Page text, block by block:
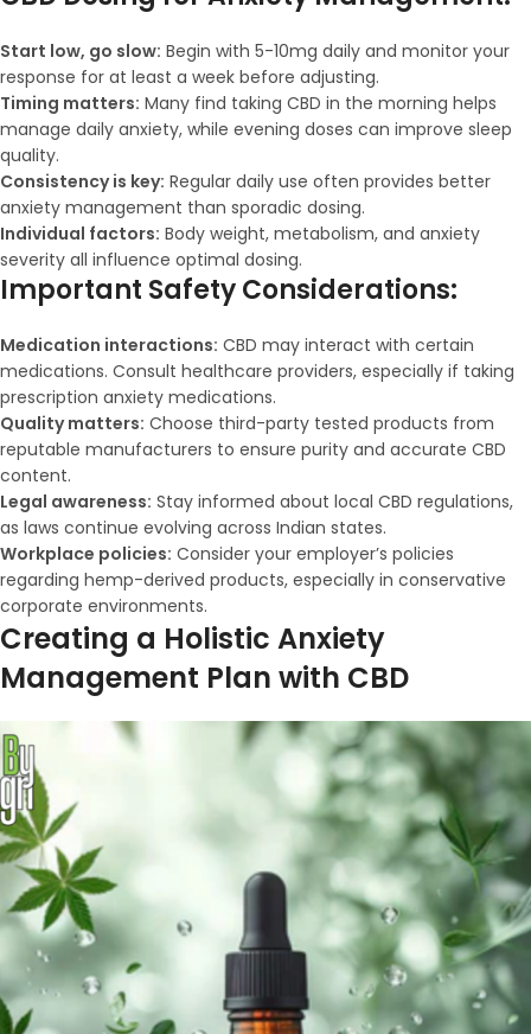
Start low, go slow: Begin with 5-10mg daily and monitor your
response for at least a week before adjusting.
Timing matters: Many find taking CBD in the morning helps
manage daily anxiety, while evening doses can improve sleep
quality.
Consistency is key: Regular daily use often provides better
anxiety management than sporadic dosing.
Individual factors: Body weight, metabolism, and anxiety
severity all influence optimal dosing.
Important Safety Considerations:
Medication interactions: CBD may interact with certain
medications. Consult healthcare providers, especially if taking
prescription anxiety medications.
Quality matters: Choose third-party tested products from
reputable manufacturers to ensure purity and accurate CBD
content.
Legal awareness: Stay informed about local CBD regulations,
as laws continue evolving across Indian states.
Workplace policies: Consider your employer’s policies
regarding hemp-derived products, especially in conservative
corporate environments.
Creating a Holistic Anxiety
Management Plan with CBD